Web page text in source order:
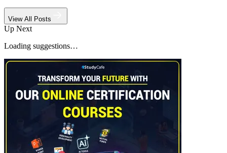
View All Posts
Up Next
Loading suggestions…